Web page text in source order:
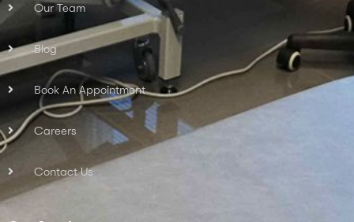
Our Team
Blog
Book An Appointment
Careers
Contact Us